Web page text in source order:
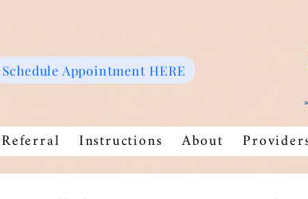
Schedule Appointment HERE
Referral Instructions About